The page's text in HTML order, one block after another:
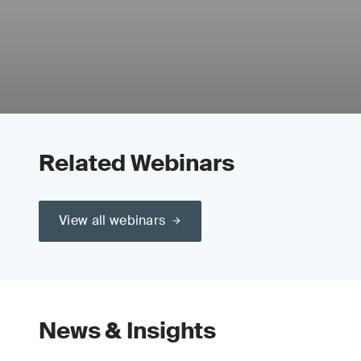
Related Webinars
View all webinars
News & Insights